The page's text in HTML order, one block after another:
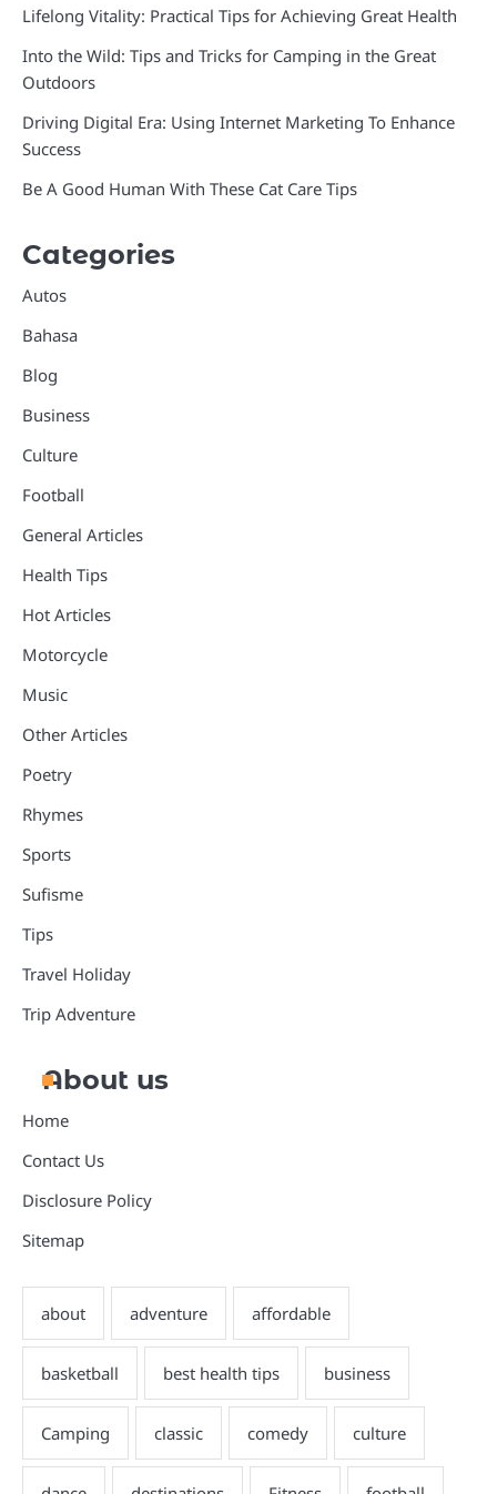
Lifelong Vitality: Practical Tips for Achieving Great Health
Into the Wild: Tips and Tricks for Camping in the Great
Outdoors
Driving Digital Era: Using Internet Marketing To Enhance
Success
Be A Good Human With These Cat Care Tips
Categories
Autos
Bahasa
Blog
Business
Culture
Football
General Articles
Health Tips
Hot Articles
Motorcycle
Music
Other Articles
Poetry
Rhymes
Sports
Sufisme
Tips
Travel Holiday
Trip Adventure
About us
Home
Contact Us
Disclosure Policy
Sitemap